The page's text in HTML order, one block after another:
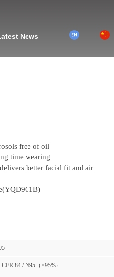
News
free of oil
time wearing
better facial fit and air
84 / N95（≥95%）